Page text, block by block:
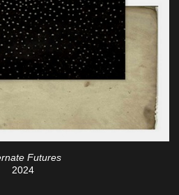
Futures
2024